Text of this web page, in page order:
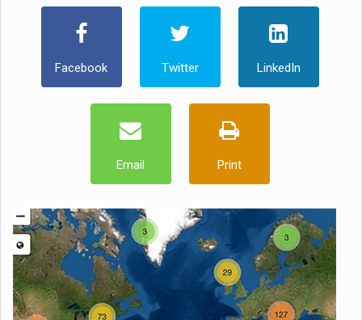
Facebook Twitter LinkedIn
Email Print